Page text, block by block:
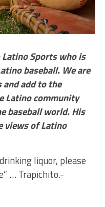
Sports who is
baseball. We are
add to the
Latino community
baseball world. His
views of Latino
liquor, please
… Trapichito.-